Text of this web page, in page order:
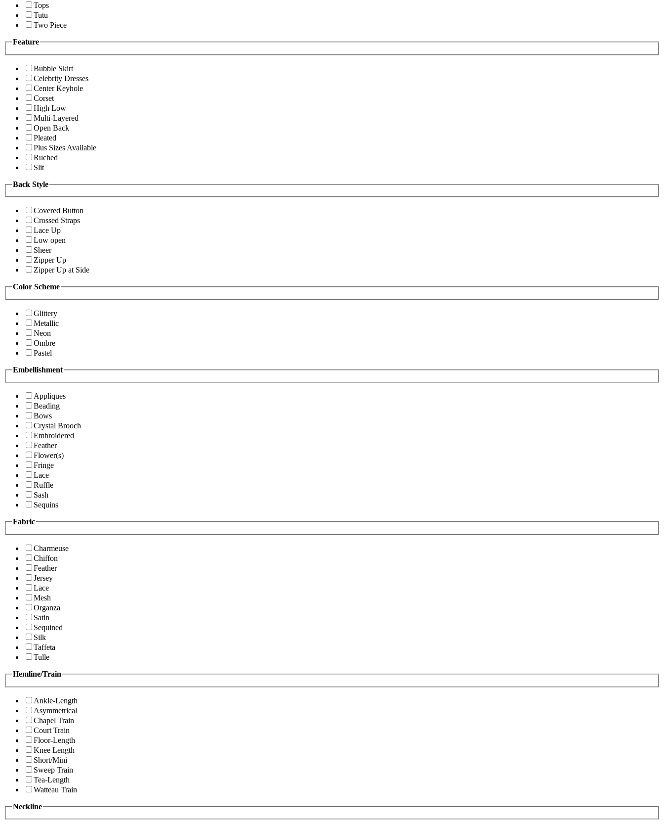
Tops
Tutu
Two Piece
Feature
Bubble Skirt
Celebrity Dresses
Center Keyhole
Corset
High Low
Multi-Layered
Open Back
Pleated
Plus Sizes Available
Ruched
Slit
Back Style
Covered Button
Crossed Straps
Lace Up
Low open
Sheer
Zipper Up
Zipper Up at Side
Color Scheme
Glittery
Metallic
Neon
Ombre
Pastel
Embellishment
Appliques
Beading
Bows
Crystal Brooch
Embroidered
Feather
Flower(s)
Fringe
Lace
Ruffle
Sash
Sequins
Fabric
Charmeuse
Chiffon
Feather
Jersey
Lace
Mesh
Organza
Satin
Sequined
Silk
Taffeta
Tulle
Hemline/Train
Ankle-Length
Asymmetrical
Chapel Train
Court Train
Floor-Length
Knee Length
Short/Mini
Sweep Train
Tea-Length
Watteau Train
Neckline